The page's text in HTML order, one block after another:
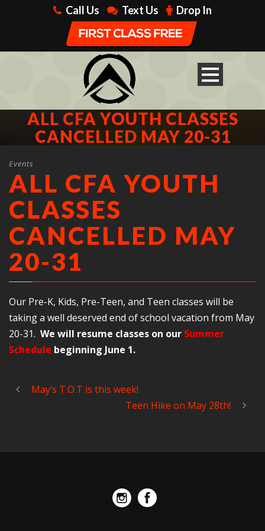
Call Us Text Us Drop In
ALL CFA YOUTH CLASSES
CANCELLED MAY 20-31
Events
ALL CFA YOUTH
CLASSES
CANCELLED MAY
20-31
Our Pre-K, Kids, Pre-Teen, and Teen classes will be
taking a well deserved end of school vacation from May
20-31. We will resume classes on our Summer
Schedule beginning June 1.
May’s T.O.T is this week!
Teen Hike on May 28th!